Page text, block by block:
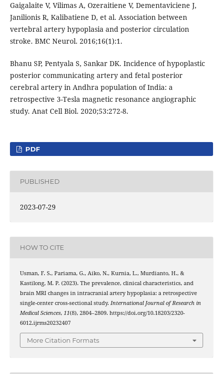
Gaigalaite V, Vilimas A, Ozeraitiene V, Dementaviciene J,
Janilionis R, Kalibatiene D, et al. Association between
vertebral artery hypoplasia and posterior circulation
stroke. BMC Neurol. 2016;16(1):1.
Bhanu SP, Pentyala S, Sankar DK. Incidence of hypoplastic
posterior communicating artery and fetal posterior
cerebral artery in Andhra population of India: a
retrospective 3-Tesla magnetic resonance angiographic
study. Anat Cell Biol. 2020;53:272-8.
PDF
PUBLISHED
2023-07-29
HOW TO CITE
Usman, F. S., Pariama, G., Aiko, N., Kurnia, L., Murdianto, H., &
Kastilong, M. P. (2023). The prevalence, clinical characteristics, and
brain MRI changes in intracranial artery hypoplasia: a retrospective
single-center cross-sectional study. International Journal of Research in
Medical Sciences, 11(8), 2804–2809. https://doi.org/10.18203/2320-
6012.ijrms20232407
More Citation Formats